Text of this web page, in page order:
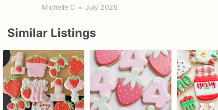
Michelle C • July 2026
Similar Listings